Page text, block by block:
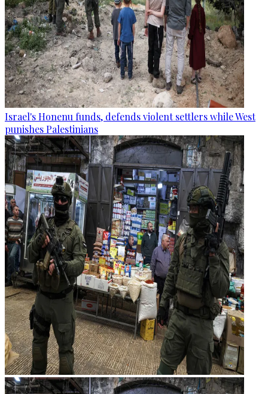
Israel's Honenu funds, defends violent settlers while West
punishes Palestinians